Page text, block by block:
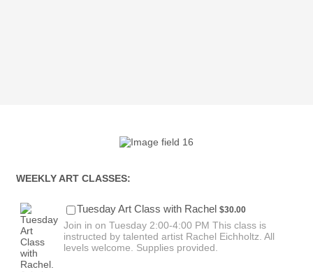
WEEKLY ART CLASSES:
Tuesday Art Class with Rachel $30.00
$30.00
Join in on Tuesday 2:00-4:00 PM This class is
instructed by talented artist Rachel Eichholtz. All
levels welcome. Supplies provided.